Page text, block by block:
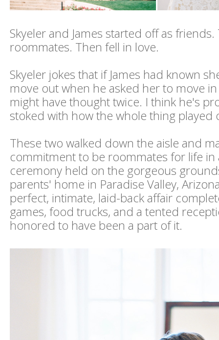
Skyeler and James started off as
roommates. Then fell in love.
Skyeler jokes that if James had known
move out when he asked her to move
might have thought twice. I think he's
stoked with how the whole thing played
These two walked down the aisle and
commitment to be roommates for life
ceremony held on the gorgeous
parents' home in Paradise Valley,
perfect, intimate, laid-back affair
games, food trucks, and a tented
honored to have been a part of it.